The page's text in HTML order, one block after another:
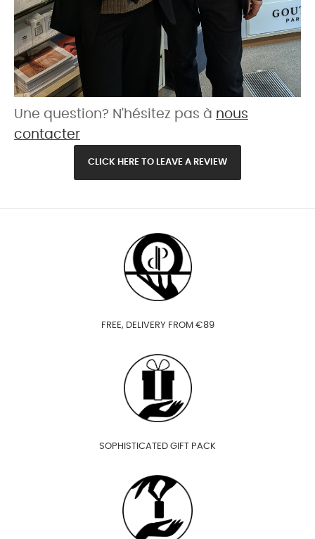
Une question? N'hésitez pas à nous
contacter
CLICK HERE TO LEAVE A REVIEW
FREE, DELIVERY FROM €89
SOPHISTICATED GIFT PACK